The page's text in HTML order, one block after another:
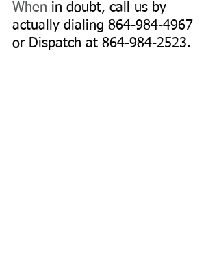
When in doubt, call us by
actually dialing 864-984-4967
or Dispatch at 864-984-2523.